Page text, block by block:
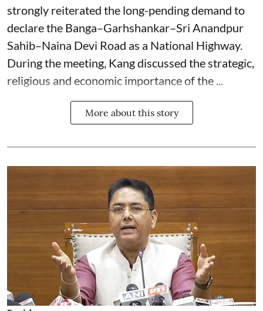
strongly reiterated the long-pending demand to
declare the Banga–Garhshankar–Sri Anandpur
Sahib–Naina Devi Road as a National Highway.
During the meeting, Kang discussed the strategic,
religious and economic importance of the ...
More about this story